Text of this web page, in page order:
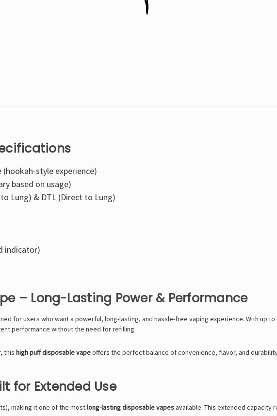
(hookah-style experience)
based on usage)
Lung) & DTL (Direct to Lung)
indicator)
– Long-Lasting Power & Performance
for users who want a powerful, long-lasting, and hassle-free vaping experience. With up to
performance without the need for refilling.
this high puff disposable vapeoffers the perfect balance of convenience, flavor, and
for Extended Use
making it one of the mostlong-lasting disposable vapesavailable. This extended capacity